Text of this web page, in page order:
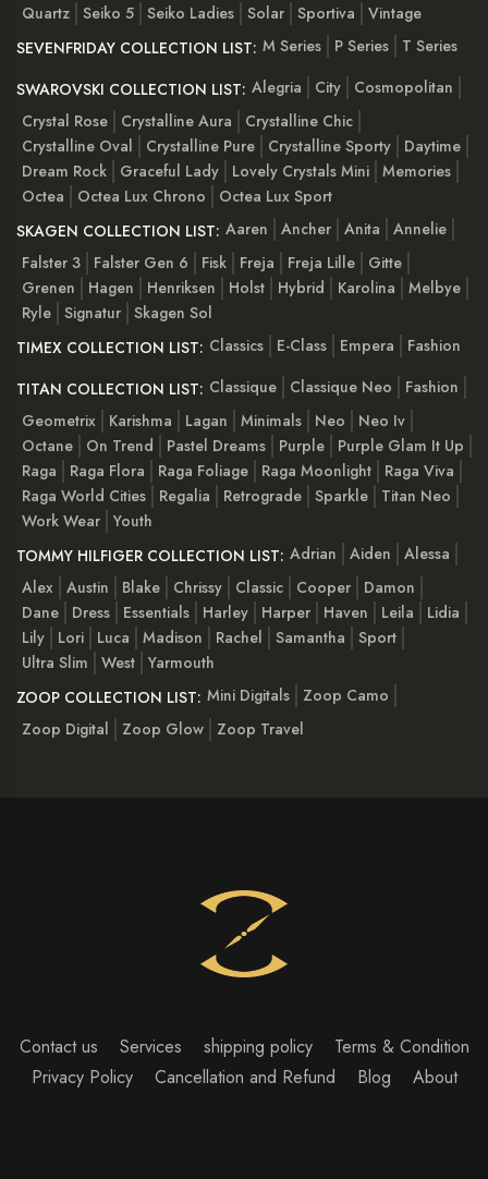
Quartz Seiko 5 Seiko Ladies Solar Sportiva
Vintage
SEVENFRIDAY COLLECTION LIST: M Series P Series
T Series
SWAROVSKI COLLECTION LIST: Alegria City
Cosmopolitan
Crystal Rose
Crystalline Aura
Crystalline Chic
Crystalline Oval
Crystalline Pure Crystalline Sporty
Daytime
Dream Rock
Graceful Lady Lovely Crystals Mini Memories
Octea
Octea Lux Chrono
Octea Lux Sport
SKAGEN COLLECTION LIST: Aaren Ancher Anita
Annelie
Falster 3
Falster Gen 6 Fisk Freja Freja Lille
Gitte
Grenen
Hagen Henriksen Holst Hybrid Karolina
Melbye
Ryle Signatur Skagen Sol
TIMEX COLLECTION LIST: Classics E-Class Empera
Fashion
TITAN COLLECTION LIST: Classique Classique Neo
Fashion
Geometrix
Karishma Lagan Minimals Neo
Neo Iv
Octane
On Trend Pastel Dreams Purple
Purple Glam It Up
Raga
Raga Flora Raga Foliage Raga Moonlight
Raga Viva
Raga World Cities
Regalia Retrograde Sparkle
Titan Neo
Work Wear Youth
TOMMY HILFIGER COLLECTION LIST: Adrian Aiden
Alessa
Alex Austin Blake Chrissy Classic Cooper
Damon
Dane
Dress Essentials Harley Harper Haven Leila
Lidia
Lily
Lori Luca Madison Rachel Samantha
Sport
Ultra Slim
West Yarmouth
ZOOP COLLECTION LIST: Mini Digitals
Zoop Camo
Zoop Digital
Zoop Glow Zoop Travel
Contact us Services shipping policy
Terms & Condition
Privacy Policy
Cancellation and Refund Blog About